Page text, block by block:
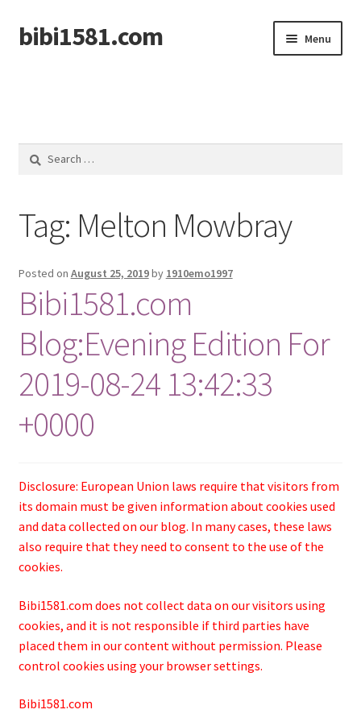
Skip
to
Skip
to
bibi1581.com Menu
Search
Tag: Melton Mowbray
Posted on August 25, 2019by 1910emo1997
Bibi1581.com
Blog:Evening Edition For
2019-08-24 13:42:33
+0000
Disclosure: European Union laws require that visitors from
its domain must be given information about cookies used
and data collected on our blog. In many cases, these laws
also require that they need to consent to the use of the
cookies.
Bibi1581.com does not collect data on our visitors using
cookies, and it is not responsible if third parties have
placed them in our content without permission. Please
control cookies using your browser settings.
Bibi1581.com